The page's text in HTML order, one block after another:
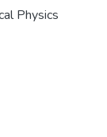
Physics